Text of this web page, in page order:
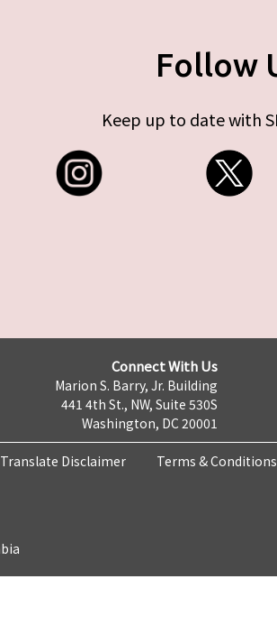
Follow
Keep up to date with
Connect With Us
Marion S. Barry, Jr. Building
441 4th St., NW, Suite 530S
Washington, DC 20001
Disclaimer Terms & Conditions